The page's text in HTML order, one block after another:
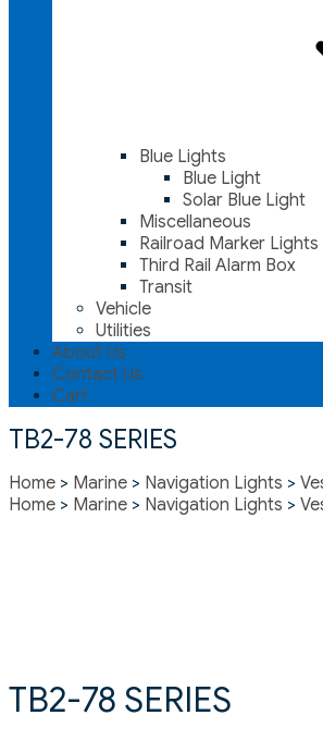
Blue Lights
Blue Light
Solar Blue Light
Miscellaneous
Railroad Marker Lights
Third Rail Alarm Box
Transit
Vehicle
Utilities
About Us
Contact Us
Cart
TB2-78 SERIES
Home > Marine > Navigation Lights >
Home > Marine > Navigation Lights >
TB2-78 SERIES